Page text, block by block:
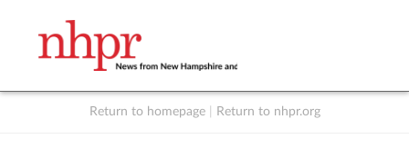
Return to homepage Return to nhpr.org